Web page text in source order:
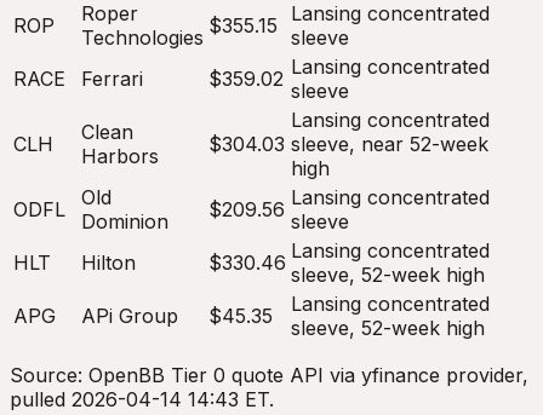
ROP
Roper
Technologies $355.15
Lansing concentrated
sleeve
RACE
Ferrari $359.02 Lansing concentrated
sleeve
CLH
Clean
Harbors
$304.03
Lansing concentrated
sleeve, near 52-week
high
ODFL
Old
Dominion
$209.56 Lansing concentrated
sleeve
HLT
Hilton $330.46 Lansing concentrated
sleeve, 52-week high
APG
APi Group $45.35
Lansing concentrated
sleeve, 52-week high
Source: OpenBB Tier 0 quote API via yfinance provider,
pulled 2026-04-14 14:43 ET.